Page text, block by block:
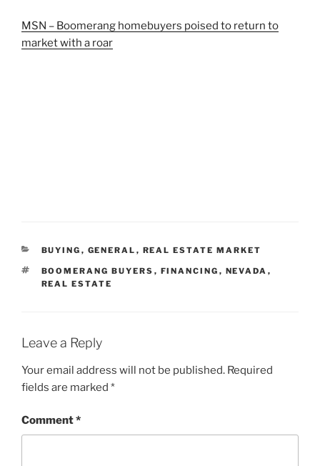
MSN – Boomerang homebuyers poised to return to
market with a roar
CATEGORIES
BUYING , GENERAL , REAL ESTATE MARKET
TAGS
BOOMERANG BUYERS , FINANCING , NEVADA ,
REAL ESTATE
Leave a Reply
Your email address will not be published. Required
fields are marked *
Comment*